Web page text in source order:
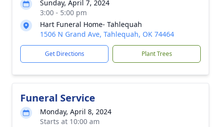
Sunday, April 7, 2024
3:00 - 5:00 pm
Hart Funeral Home- Tahlequah
1506 N Grand Ave, Tahlequah, OK 74464
Get Directions Plant Trees
Funeral Service
Monday, April 8, 2024
Starts at 10:00 am